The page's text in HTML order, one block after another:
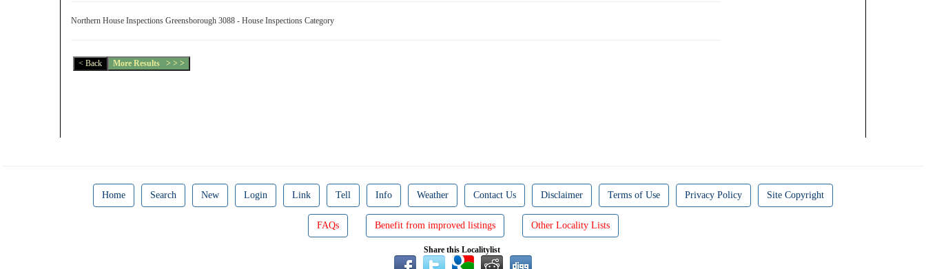
Northern House Inspections Greensborough 3088 - House Inspections Category
Home Search New Login Link Tell Info Weather Contact Us Disclaimer Terms of Use Privacy Policy Site Copyright
FAQs Benefit from improved listings Other Locality Lists
Share this Localitylist